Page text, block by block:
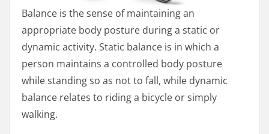
Balance is the sense of maintaining an
appropriate body posture during a static or
dynamic activity. Static balance is in which a
person maintains a controlled body posture
while standing so as not to fall, while dynamic
balance relates to riding a bicycle or simply
walking.